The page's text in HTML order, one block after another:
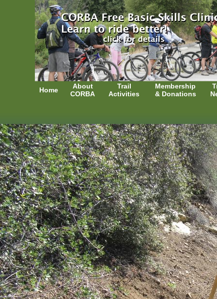
Home
About
CORBA
Trail
Activities
Membership
& Donations